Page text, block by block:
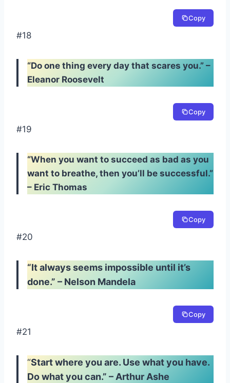
Copy
#18
“Do one thing every day that scares you.” –
Eleanor Roosevelt
Copy
#19
“When you want to succeed as bad as you
want to breathe, then you’ll be successful.”
– Eric Thomas
Copy
#20
“It always seems impossible until it’s
done.” – Nelson Mandela
Copy
#21
“Start where you are. Use what you have.
Do what you can.” – Arthur Ashe